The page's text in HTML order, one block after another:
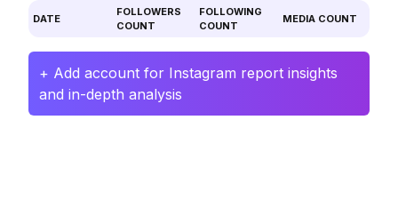
DATE
FOLLOWERS
COUNT
FOLLOWING
COUNT
MEDIA COUNT
+ Add account for Instagram report insights
and in-depth analysis